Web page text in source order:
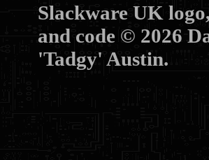
Slackware UK
and code © 2026
'Tadgy' Austin.